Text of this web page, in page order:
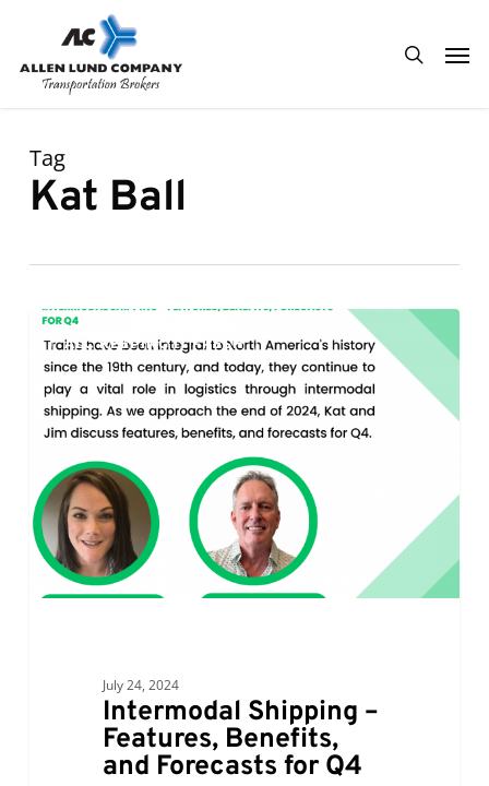
main
search
Tag
Kat Ball
Intermodal
Shipping
Features,
Benefits,
Forecasts
for
Q4
ALC KEEPING IT FRESH
July 24, 2024
Intermodal Shipping –
Features, Benefits,
and Forecasts for Q4